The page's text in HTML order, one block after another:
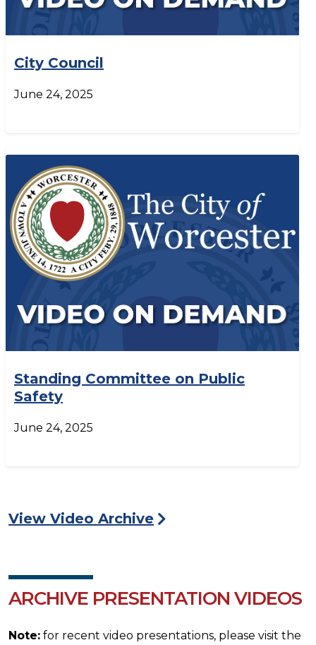
City Council
June 24, 2025
Standing Committee on Public
Safety
June 24, 2025
View Video Archive
ARCHIVE PRESENTATION VIDEOS
Note: for recent video presentations, please visit the